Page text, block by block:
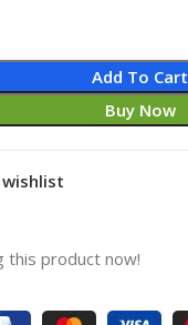
Add To Cart
Buy Now
this product now!